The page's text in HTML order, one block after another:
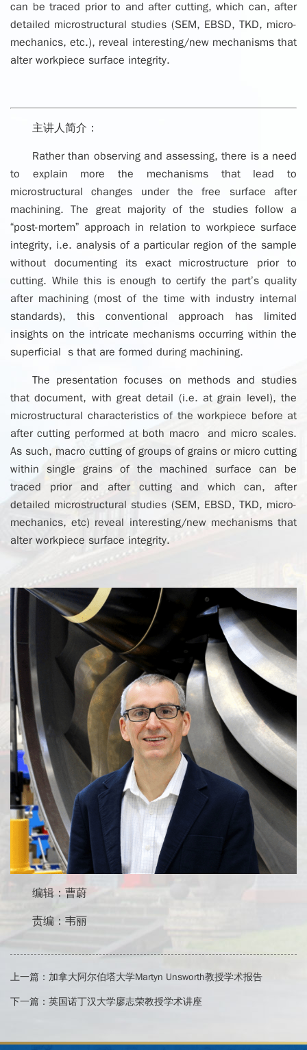
can be traced prior to and after cutting, which can, after
detailed microstructural studies (SEM, EBSD, TKD, micro-
mechanics, etc.), reveal interesting/new mechanisms that
alter workpiece surface integrity.
主讲人简介：
Rather than observing and assessing, there is a need
to explain more the mechanisms that lead to
microstructural changes under the free surface after
machining. The great majority of the studies follow a
“post-mortem” approach in relation to workpiece surface
integrity, i.e. analysis of a particular region of the sample
without documenting its exact microstructure prior to
cutting. While this is enough to certify the part’s quality
after machining (most of the time with industry internal
standards), this conventional approach has limited
insights on the intricate mechanisms occurring within the
superficial s that are formed during machining.
The presentation focuses on methods and studies
that document, with great detail (i.e. at grain level), the
microstructural characteristics of the workpiece before at
after cutting performed at both macro and micro scales.
As such, macro cutting of groups of grains or micro cutting
within single grains of the machined surface can be
traced prior and after cutting and which can, after
detailed microstructural studies (SEM, EBSD, TKD, micro-
mechanics, etc) reveal interesting/new mechanisms that
alter workpiece surface integrity.
编辑：曹蔚
责编：韦丽
上一篇： 加拿大阿尔伯塔大学Martyn Unsworth教授学术报告
下一篇： 英国诺丁汉大学廖志荣教授学术讲座